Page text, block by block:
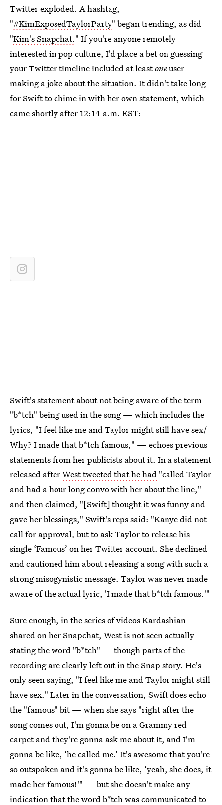
Twitter exploded. A hashtag,
"#KimExposedTaylorParty" began trending, as did
"Kim's Snapchat." If you're anyone remotely
interested in pop culture, I'd place a bet on guessing
your Twitter timeline included at leastoneuser
making a joke about the situation. It didn't take long
for Swift to chime in with her own statement, which
came shortly after 12:14 a.m. EST:
Swift's statement about not being aware of the term
"b*tch" being used in the song — which includes the
lyrics, "I feel like me and Taylor might still have sex/
Why? I made that b*tch famous," — echoes previous
statements from her publicists about it. In a statement
released afterWest tweeted that he had "called Taylor
and had a hour long convo with her about the line,"
and then claimed, "[Swift] thought it was funny and
gave her blessings," Swift's reps said: "Kanye did not
call for approval, but to ask Taylor to release his
single ‘Famous’ on her Twitter account. She declined
and cautioned him about releasing a song with such a
strong misogynistic message. Taylor was never made
aware of the actual lyric, 'I made that b*tch famous.'"
Sure enough, in the series of videos Kardashian
shared on her Snapchat, West is not seen actually
stating the word "b*tch" — though parts of the
recording are clearly left out in the Snap story. He's
only seen saying, "I feel like me and Taylor might still
have sex." Later in the conversation, Swift does echo
the "famous" bit — when she says "right after the
song comes out, I'm gonna be on a Grammy red
carpet and they're gonna ask me about it, and I'm
gonna be like, ‘he called me.’ It's awesome that you're
so outspoken and it's gonna be like, ‘yeah, she does, it
made her famous!'" — but she doesn't make any
indication that the word b*tch was communicated to